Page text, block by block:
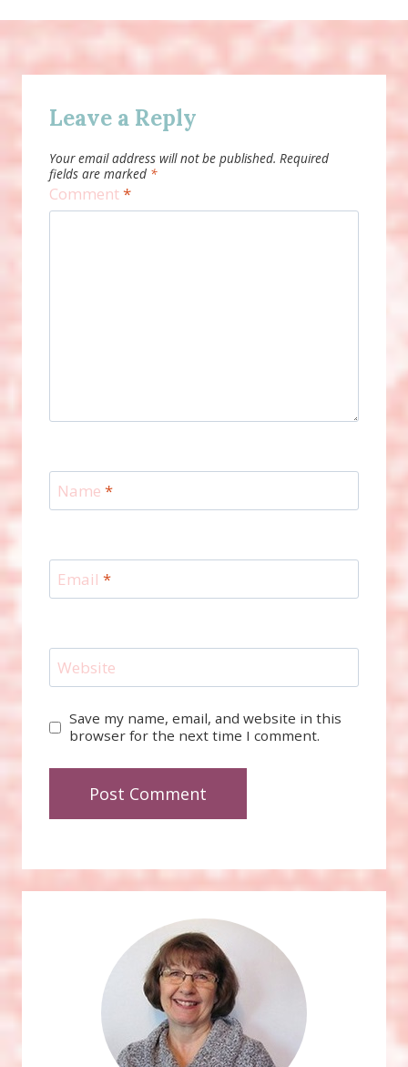
Leave a Reply
Your email address will not be published. Required
fields are marked *
Comment*
Name *
Email *
Website
Save my name, email, and website in this
browser for the next time I comment.